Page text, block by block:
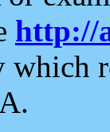
http://